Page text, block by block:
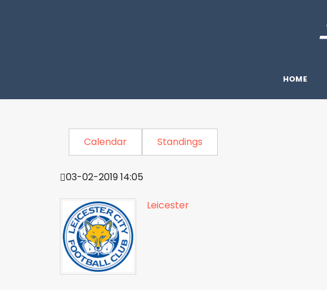
HOME
Calendar Standings
03-02-2019 14:05
Leicester